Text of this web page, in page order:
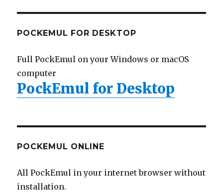
POCKEMUL FOR DESKTOP
Full PockEmul on your Windows or macOS
computer
PockEmul for Desktop
POCKEMUL ONLINE
All PockEmul in your internet browser without
installation.